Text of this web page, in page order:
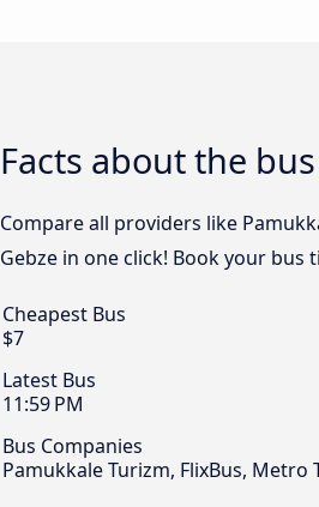
Facts about the
Compare all providers like
Gebze in one click! Book your
Cheapest Bus
$7
Latest Bus
11:59 PM
Bus Companies
Pamukkale Turizm, FlixBus,